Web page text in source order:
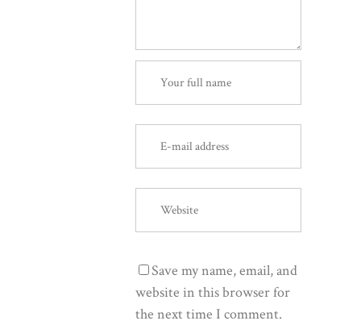
Save my name, email, and
website in this browser for
the next time I comment.